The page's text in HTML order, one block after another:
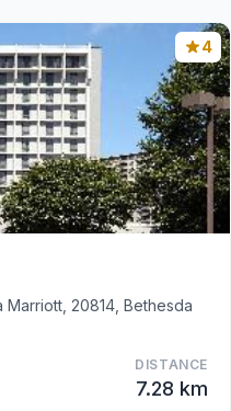
4
Marriott, 20814, Bethesda
DISTANCE
7.28 km